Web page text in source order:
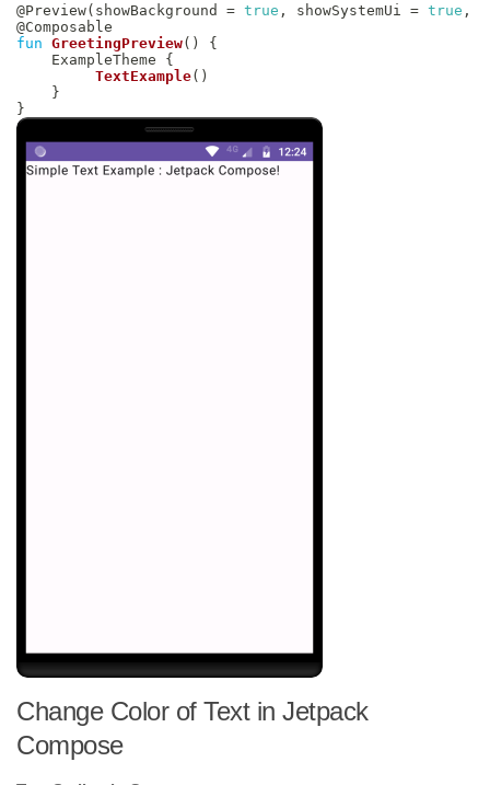
@Preview( showBackground = true , showSystemUi = true ,
@Composable
fun GreetingPreview( )
{
    ExampleTheme
{
TextExample( )
}
}
Change Color of Text in Jetpack
Compose